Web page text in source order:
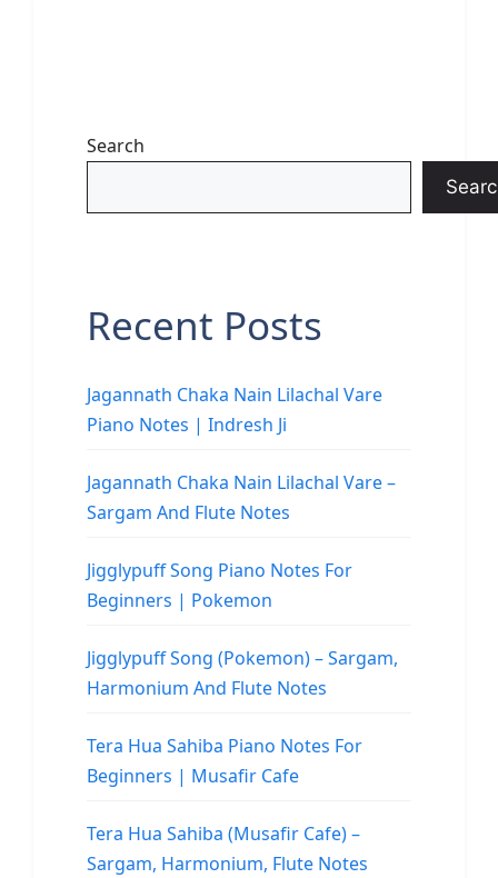
Search
Recent Posts
Jagannath Chaka Nain Lilachal Vare
Piano Notes | Indresh Ji
Jagannath Chaka Nain Lilachal Vare –
Sargam And Flute Notes
Jigglypuff Song Piano Notes For
Beginners | Pokemon
Jigglypuff Song (Pokemon) – Sargam,
Harmonium And Flute Notes
Tera Hua Sahiba Piano Notes For
Beginners | Musafir Cafe
Tera Hua Sahiba (Musafir Cafe) –
Sargam, Harmonium, Flute Notes